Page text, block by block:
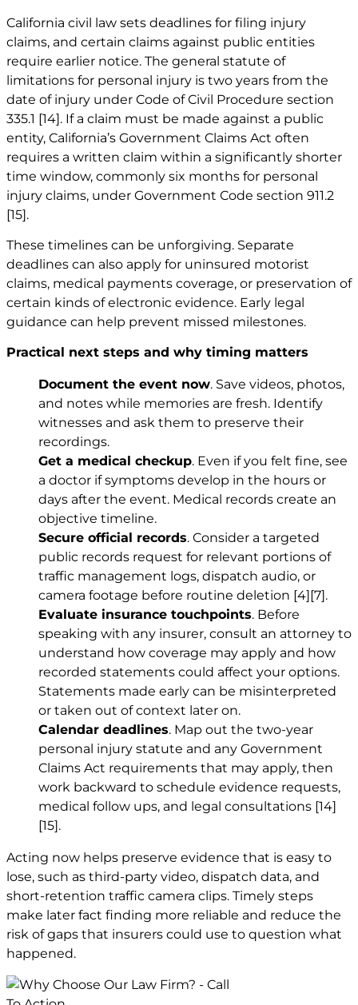
California civil law sets deadlines for filing injury
claims, and certain claims against public entities
require earlier notice. The general statute of
limitations for personal injury is two years from the
date of injury under Code of Civil Procedure section
335.1 [14]. If a claim must be made against a public
entity, California’s Government Claims Act often
requires a written claim within a significantly shorter
time window, commonly six months for personal
injury claims, under Government Code section 911.2
[15].
These timelines can be unforgiving. Separate
deadlines can also apply for uninsured motorist
claims, medical payments coverage, or preservation of
certain kinds of electronic evidence. Early legal
guidance can help prevent missed milestones.
Practical next steps and why timing matters
Document the event now. Save videos, photos,
and notes while memories are fresh. Identify
witnesses and ask them to preserve their
recordings.
Get a medical checkup. Even if you felt fine, see
a doctor if symptoms develop in the hours or
days after the event. Medical records create an
objective timeline.
Secure official records. Consider a targeted
public records request for relevant portions of
traffic management logs, dispatch audio, or
camera footage before routine deletion [4] [7] .
Evaluate insurance touchpoints. Before
speaking with any insurer, consult an attorney to
understand how coverage may apply and how
recorded statements could affect your options.
Statements made early can be misinterpreted
or taken out of context later on.
Calendar deadlines. Map out the two-year
personal injury statute and any Government
Claims Act requirements that may apply, then
work backward to schedule evidence requests,
medical follow ups, and legal consultations [14]
[15] .
Acting now helps preserve evidence that is easy to
lose, such as third-party video, dispatch data, and
short-retention traffic camera clips. Timely steps
make later fact finding more reliable and reduce the
risk of gaps that insurers could use to question what
happened.